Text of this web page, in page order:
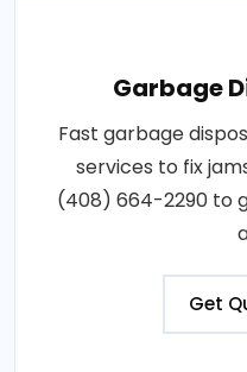
Garbage
Fast garbage
services to fix
(408) 664-2290 to
Get